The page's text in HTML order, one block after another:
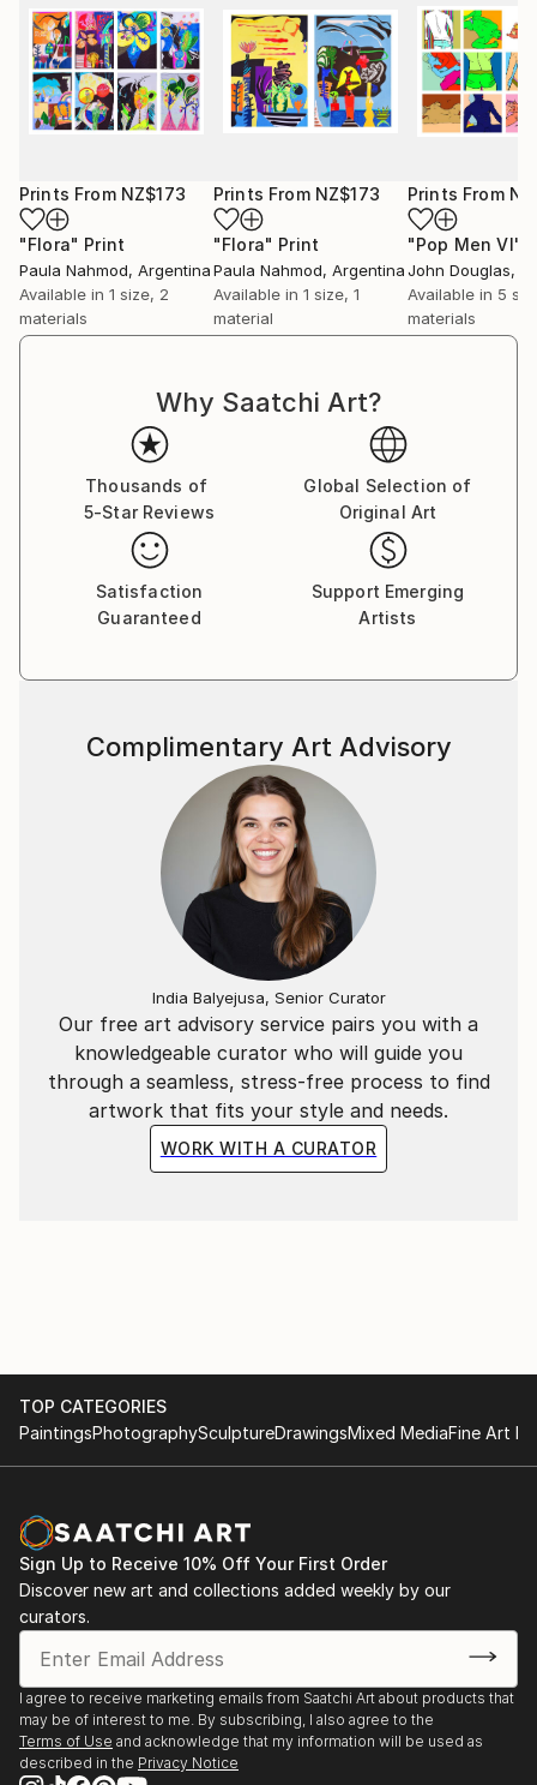
Prints From NZ$173
"Flora" Print
Paula Nahmod, Argentina
Available in 1 size, 2
materials
Prints From NZ$173
"Flora" Print
Paula Nahmod, Argentina
Available in 1 size, 1
material
Prints From
"Pop Men VI"
John Douglas,
Available in 5
materials
Why Saatchi Art?
Thousands of
5-Star Reviews
Global Selection of
Original Art
Satisfaction
Guaranteed
Support Emerging
Artists
Our free art advisory service pairs you with a
knowledgeable curator who will guide you
through a seamless, stress-free process to find
artwork that fits your style and needs.
WORK WITH A CURATOR
Complimentary Art Advisory
India Balyejusa, Senior Curator
TOP CATEGORIES
PaintingsPhotographySculptureDrawingsMixed MediaFine Art
Sign Up to Receive 10% Off Your First Order
Discover new art and collections added weekly by our
curators.
I agree to receive marketing emails from Saatchi Art about products that
may be of interest to me. By subscribing, I also agree to the
Terms of Use and acknowledge that my information will be used as
described in the Privacy Notice